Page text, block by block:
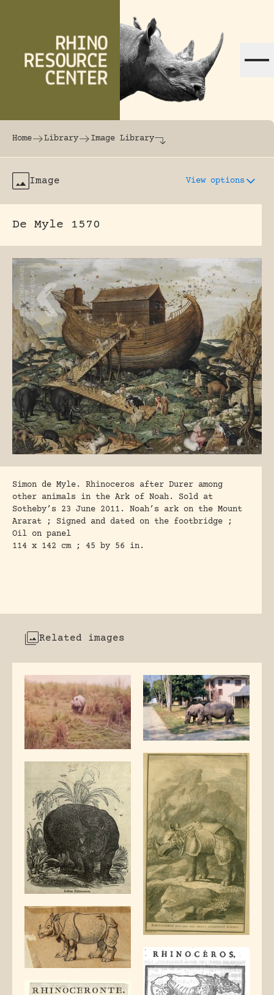
The world's largest online rhinoceros
Home Library Image Library
Image View options
De Myle 1570
Simon de Myle. Rhinoceros after Durer among
other animals in the Ark of Noah. Sold at
Sotheby’s 23 June 2011. Noah’s ark on the Mount
Ararat ; Signed and dated on the footbridge ;
Oil on panel
114 x 142 cm ; 45 by 56 in.
Related images